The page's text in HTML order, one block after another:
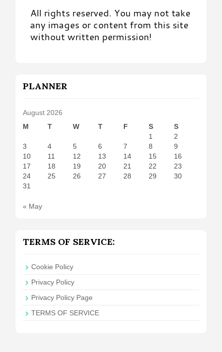
All rights reserved. You may not take
any images or content from this site
without written permission!
PLANNER
August 2026
M
T W T F S
S
1
2
3
4 5 6 7 8
9
10
11 12 13 14 15
16
17
18 19 20 21 22
23
24
25 26 27 28 29
30
31
« May
TERMS OF SERVICE:
Cookie Policy
Privacy Policy
Privacy Policy Page
TERMS OF SERVICE